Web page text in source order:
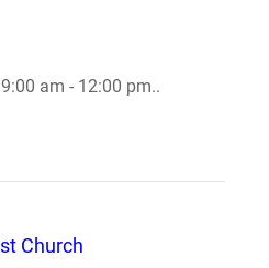
am - 12:00 pm..
Church